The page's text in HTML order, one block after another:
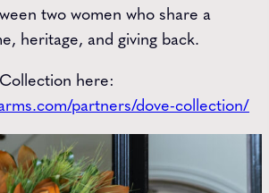
two women who share a
heritage, and giving back.
here:
partners/dove-collection/